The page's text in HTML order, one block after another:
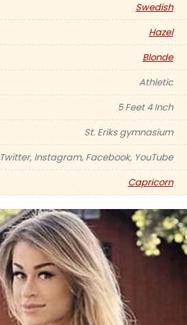
Swedish
Hazel
Blonde
Athletic
5 Feet 4 Inch
St. Eriks gymnasium
Twitter, Instagram, Facebook, YouTube
Capricorn